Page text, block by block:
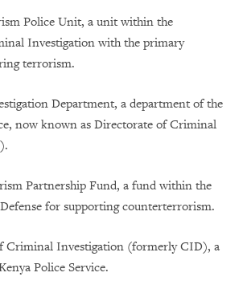
Police Unit, a unit within the
Investigation with the primary
terrorism.
Department, a department of the
now known as Directorate of Criminal
Partnership Fund, a fund within the
for supporting counterterrorism.
Criminal Investigation (formerly CID), a
Police Service.